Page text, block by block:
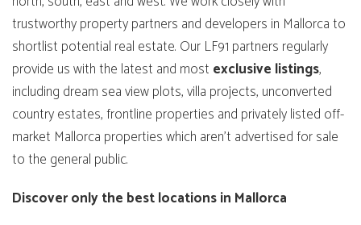
trustworthy property partners and developers in Mallorca to
shortlist potential real estate. Our LF91 partners regularly
provide us with the latest and most exclusive listings,
including dream sea view plots, villa projects, unconverted
country estates, frontline properties and privately listed off-
market Mallorca properties which aren’t advertised for sale
to the general public.
Discover only the best locations in Mallorca